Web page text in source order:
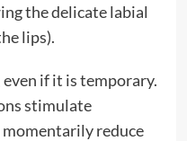
the delicate labial
lips).
if it is temporary.
stimulate
reduce